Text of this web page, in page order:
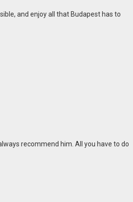
and enjoy all that Budapest has to
recommend him. All you have to do